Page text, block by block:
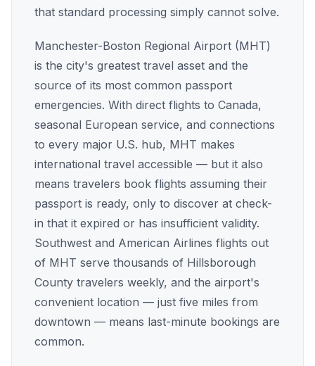
that standard processing simply cannot solve.
Manchester-Boston Regional Airport (MHT)
is the city's greatest travel asset and the
source of its most common passport
emergencies. With direct flights to Canada,
seasonal European service, and connections
to every major U.S. hub, MHT makes
international travel accessible — but it also
means travelers book flights assuming their
passport is ready, only to discover at check-
in that it expired or has insufficient validity.
Southwest and American Airlines flights out
of MHT serve thousands of Hillsborough
County travelers weekly, and the airport's
convenient location — just five miles from
downtown — means last-minute bookings are
common.